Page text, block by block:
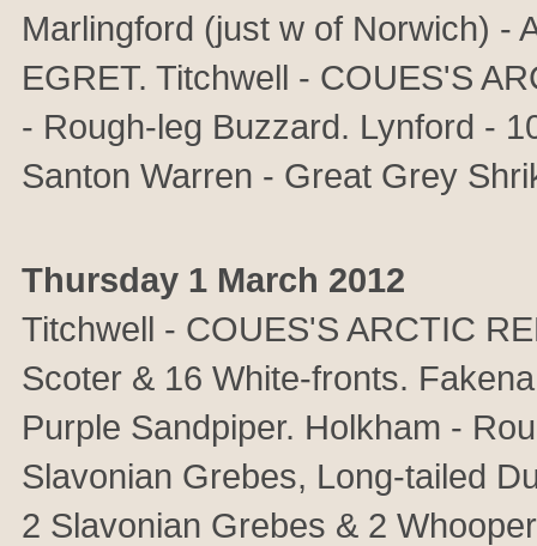
Marlingford (just w of Norwich) -
EGRET. Titchwell - COUES'S
- Rough-leg Buzzard. Lynford -
Santon Warren - Great Grey
Thursday 1 March 2012
Titchwell - COUES'S ARCTIC
Scoter & 16 White-fronts.
Purple Sandpiper. Holkham -
Slavonian Grebes, Long-tailed
2 Slavonian Grebes & 2